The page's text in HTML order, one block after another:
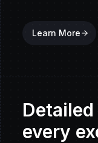
Learn More
every